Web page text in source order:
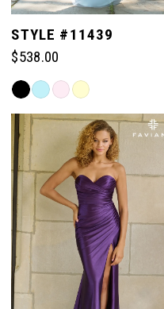
STYLE #11439
$538.00
Skip
List
#4225ca4107
to
end